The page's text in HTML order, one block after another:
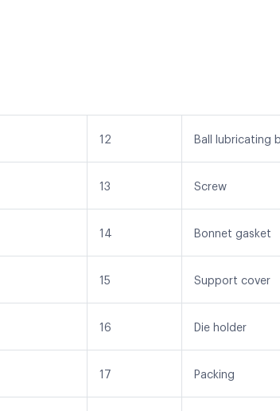
12 Ball lubricating
13 Screw
14 Bonnet gasket
15 Support cover
16 Die holder
17 Packing